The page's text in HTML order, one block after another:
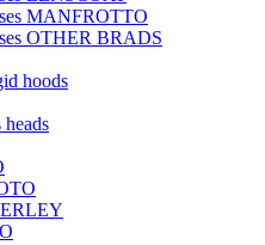
MANFROTTO
OTHER BRADS
hoods